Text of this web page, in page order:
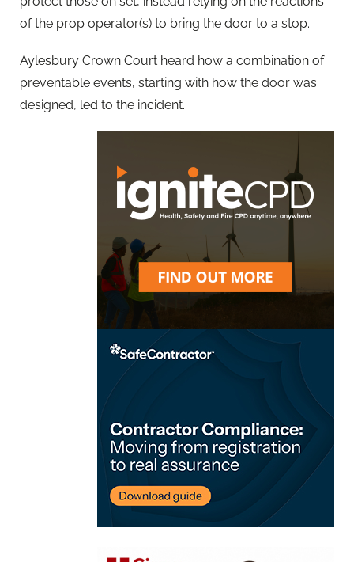
of the prop operator(s) to bring the door to a stop.
Aylesbury Crown Court heard how a combination of
preventable events, starting with how the door was
designed, led to the incident.